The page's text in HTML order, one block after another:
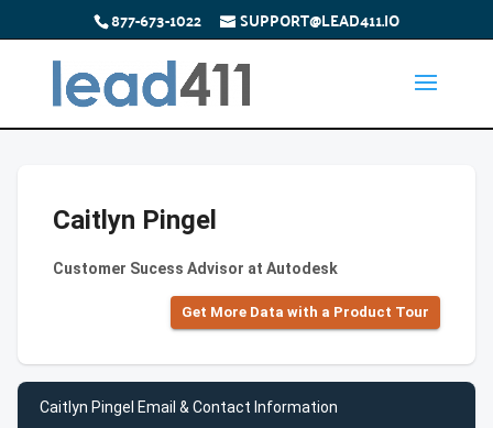
877-673-1022 SUPPORT@LEAD411.IO
Caitlyn Pingel
Customer Sucess Advisor at Autodesk
Get More Data with a Product Tour
Caitlyn Pingel Email & Contact Information